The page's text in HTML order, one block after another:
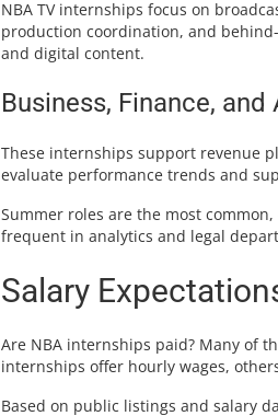
NBA TV internships focus on
production coordination, and
and digital content.
Business, Finance,
These internships support revenue
evaluate performance trends and
Summer roles are the most
frequent in analytics and legal
Salary
Are NBA internships paid? Many of
internships offer hourly wages,
Based on public listings and salary